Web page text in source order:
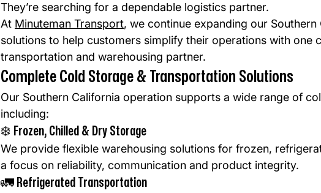
They’re searching for a dependable logistics partner.
At Minuteman Transport, we continue expanding our
solutions to help customers simplify their operations with one
transportation and warehousing partner.
Complete Cold Storage & Transportation Solutions
Our Southern California operation supports a wide range of
including:
❄️ Frozen, Chilled & Dry Storage
We provide flexible warehousing solutions for frozen,
a focus on reliability, communication and product integrity.
🚛 Refrigerated Transportation